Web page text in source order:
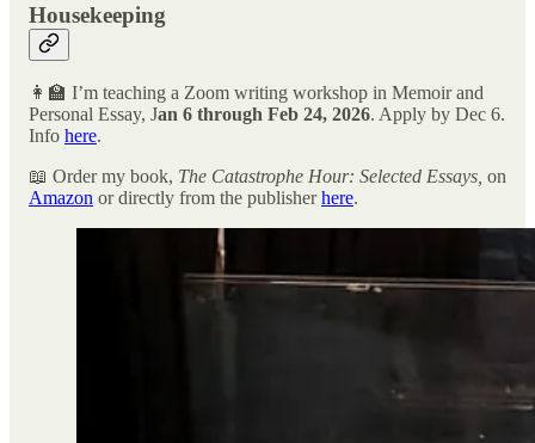
Housekeeping
👩‍🏫 I’m teaching a Zoom writing workshop in Memoir and
Personal Essay, Jan 6 through Feb 24, 2026. Apply by Dec 6.
Info here.
📖 Order my book, The Catastrophe Hour: Selected Essays, on
Amazon or directly from the publisherhere.